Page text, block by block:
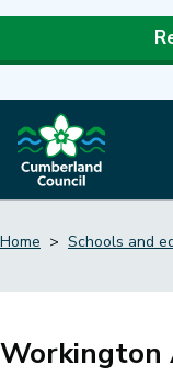
Home Schools and
Workington